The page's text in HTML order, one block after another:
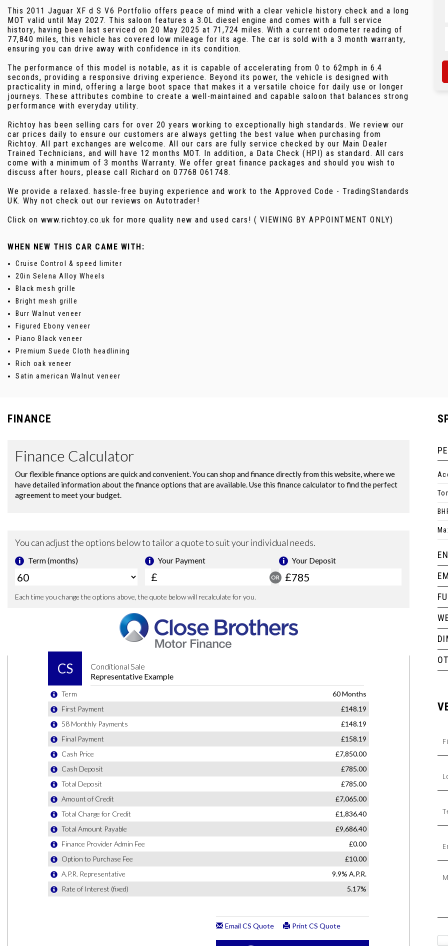
This 2011 Jaguar XF d S V6 Portfolio offers peace of mind with a clear vehicle history check and a long
MOT valid until May 2027. This saloon features a 3.0L diesel engine and comes with a full service
history, having been last serviced on 20 May 2025 at 71,724 miles. With a current odometer reading of
77,840 miles, this vehicle has covered low mileage for its age. The car is sold with a 3 month warranty,
ensuring you can drive away with confidence in its condition.
The performance of this model is notable, as it is capable of accelerating from 0 to 62mph in 6.4
seconds, providing a responsive driving experience. Beyond its power, the vehicle is designed with
practicality in mind, offering a large boot space that makes it a versatile choice for daily use or longer
journeys. These attributes combine to create a well-maintained and capable saloon that balances strong
performance with everyday utility.
Richtoy has been selling cars for over 20 years working to exceptionally high standards. We review our
car prices daily to ensure our customers are always getting the best value when purchasing from
Richtoy. All part exchanges are welcome. All our cars are fully service checked by our Main Dealer
Trained Technicians, and will have 12 months MOT. In addition, a Data Check (HPI) as standard. All cars
come with a minimum of 3 months Warranty. We offer great finance packages and should you wish to
discuss after hours, please call Richard on 07768 061748.
We provide a relaxed. hassle-free buying experience and work to the Approved Code - TradingStandards
UK. Why not check out our reviews on Autotrader!
Click on www.richtoy.co.uk for more quality new and used cars! ( VIEWING BY APPOINTMENT ONLY)
WHEN NEW THIS CAR CAME WITH:
Cruise Control & speed limiter
20in Selena Alloy Wheels
Black mesh grille
Bright mesh grille
Burr Walnut veneer
Figured Ebony veneer
Piano Black veneer
Premium Suede Cloth headlining
Rich oak veneer
Satin american Walnut veneer
FINANCE